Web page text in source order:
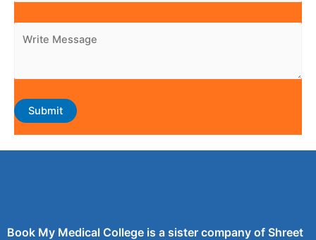
Book My Medical College is a sister company of Shreet